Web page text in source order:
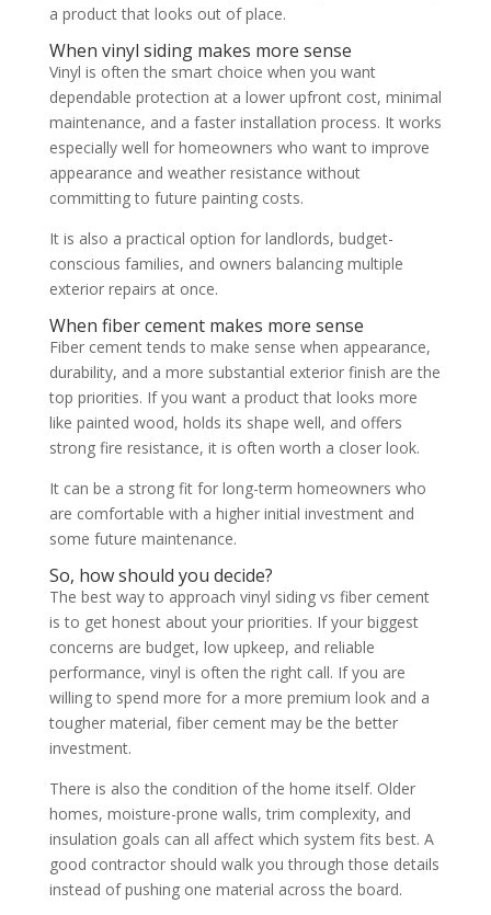
a product that looks out of place.
When vinyl siding makes more sense
Vinyl is often the smart choice when you want
dependable protection at a lower upfront cost, minimal
maintenance, and a faster installation process. It works
especially well for homeowners who want to improve
appearance and weather resistance without
committing to future painting costs.
It is also a practical option for landlords, budget-
conscious families, and owners balancing multiple
exterior repairs at once.
When fiber cement makes more sense
Fiber cement tends to make sense when appearance,
durability, and a more substantial exterior finish are the
top priorities. If you want a product that looks more
like painted wood, holds its shape well, and offers
strong fire resistance, it is often worth a closer look.
It can be a strong fit for long-term homeowners who
are comfortable with a higher initial investment and
some future maintenance.
So, how should you decide?
The best way to approach vinyl siding vs fiber cement
is to get honest about your priorities. If your biggest
concerns are budget, low upkeep, and reliable
performance, vinyl is often the right call. If you are
willing to spend more for a more premium look and a
tougher material, fiber cement may be the better
investment.
There is also the condition of the home itself. Older
homes, moisture-prone walls, trim complexity, and
insulation goals can all affect which system fits best. A
good contractor should walk you through those details
instead of pushing one material across the board.